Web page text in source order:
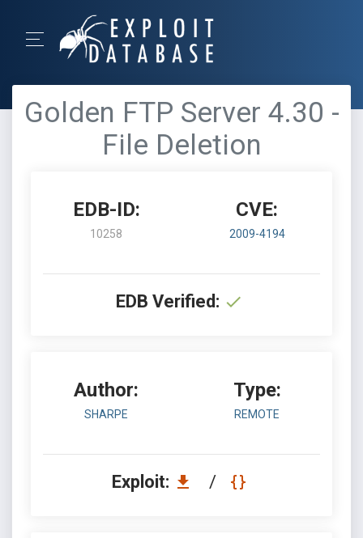
Golden FTP Server 4.30 -
File Deletion
EDB-ID:
10258
CVE:
2009-4194
EDB Verified:
Author:
SHARPE
Type:
REMOTE
Exploit: /